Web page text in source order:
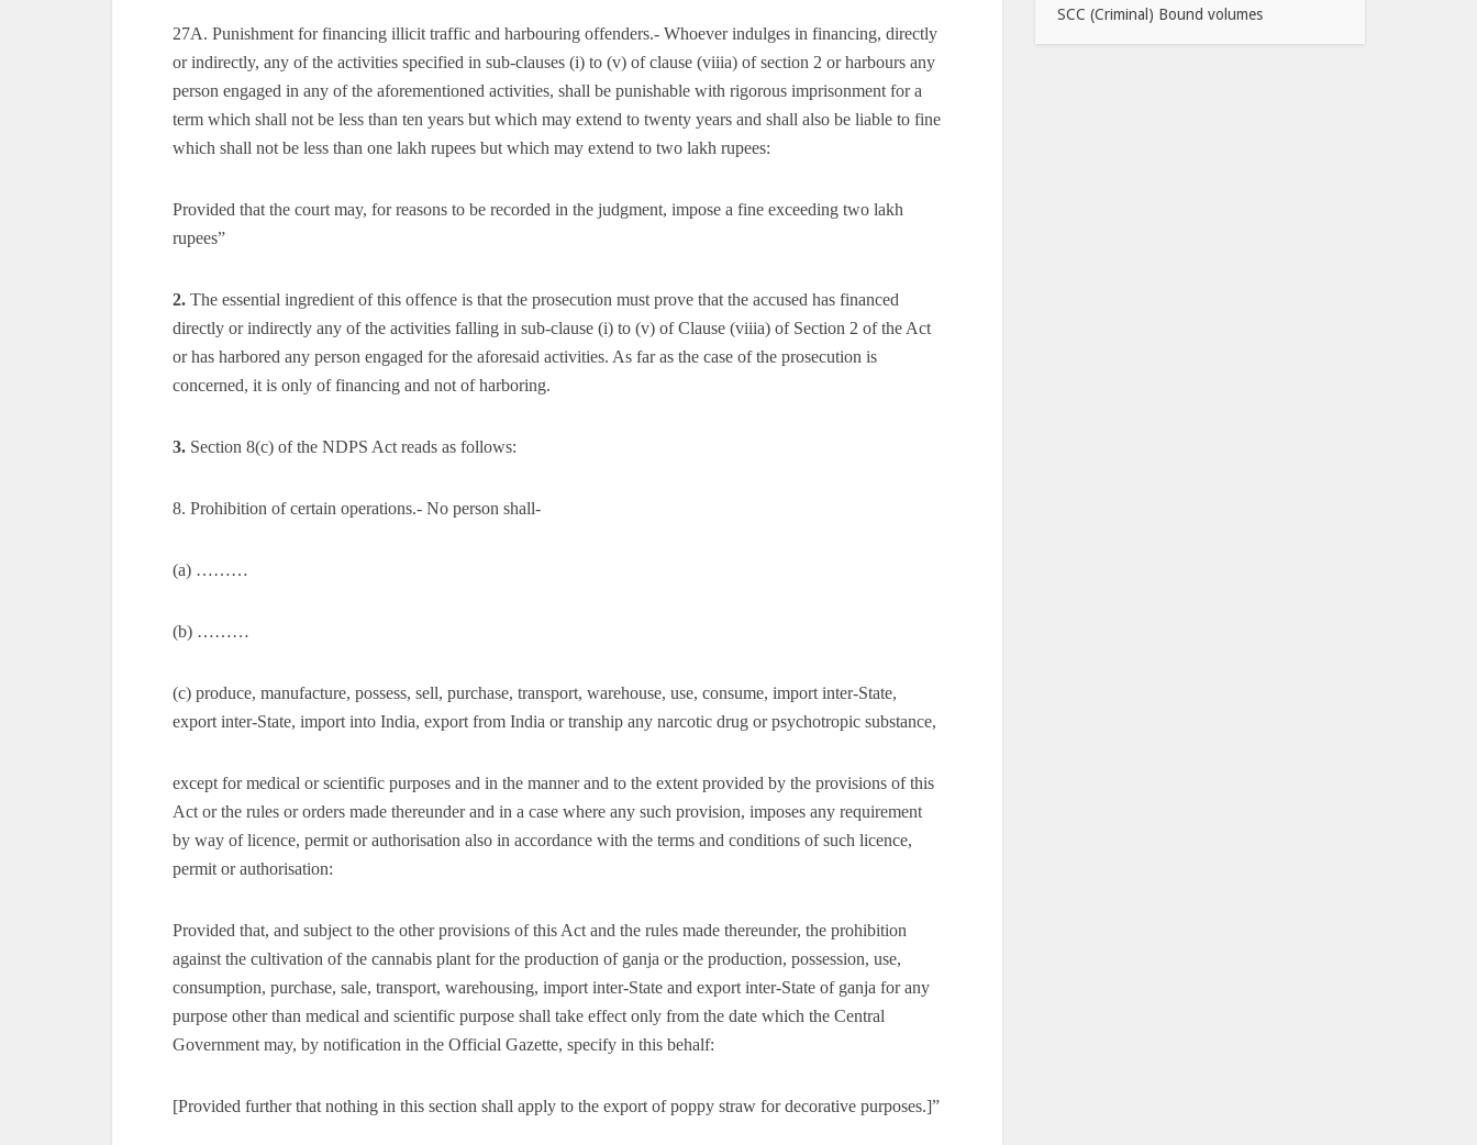
27A. Punishment for financing illicit traffic and harbouring offenders.- Whoever indulges in financing, directly
or indirectly, any of the activities specified in sub-clauses (i) to (v) of clause (viiia) of section 2 or harbours any
person engaged in any of the aforementioned activities, shall be punishable with rigorous imprisonment for a
term which shall not be less than ten years but which may extend to twenty years and shall also be liable to fine
which shall not be less than one lakh rupees but which may extend to two lakh rupees:
Provided that the court may, for reasons to be recorded in the judgment, impose a fine exceeding two lakh
rupees”
2. The essential ingredient of this offence is that the prosecution must prove that the accused has financed
directly or indirectly any of the activities falling in sub-clause (i) to (v) of Clause (viiia) of Section 2 of the Act
or has harbored any person engaged for the aforesaid activities. As far as the case of the prosecution is
concerned, it is only of financing and not of harboring.
3. Section 8(c) of the NDPS Act reads as follows:
8. Prohibition of certain operations.- No person shall-
(a) ………
(b) ………
(c) produce, manufacture, possess, sell, purchase, transport, warehouse, use, consume, import inter-State,
export inter-State, import into India, export from India or tranship any narcotic drug or psychotropic substance,
except for medical or scientific purposes and in the manner and to the extent provided by the provisions of this
Act or the rules or orders made thereunder and in a case where any such provision, imposes any requirement
by way of licence, permit or authorisation also in accordance with the terms and conditions of such licence,
permit or authorisation:
Provided that, and subject to the other provisions of this Act and the rules made thereunder, the prohibition
against the cultivation of the cannabis plant for the production of ganja or the production, possession, use,
consumption, purchase, sale, transport, warehousing, import inter-State and export inter-State of ganja for any
purpose other than medical and scientific purpose shall take effect only from the date which the Central
Government may, by notification in the Official Gazette, specify in this behalf:
[Provided further that nothing in this section shall apply to the export of poppy straw for decorative purposes.]”
SCC (Criminal) Bound volumes